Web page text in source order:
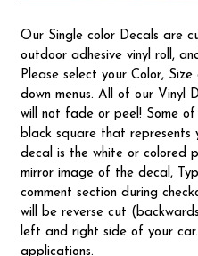
Our Single color Decals are
outdoor adhesive vinyl roll,
Please select your Color,
down menus. All of our Vinyl
will not fade or peel! Some
black square that represents
decal is the white or colored
mirror image of the decal,
comment section during
will be reverse cut
left and right side of your
applications.